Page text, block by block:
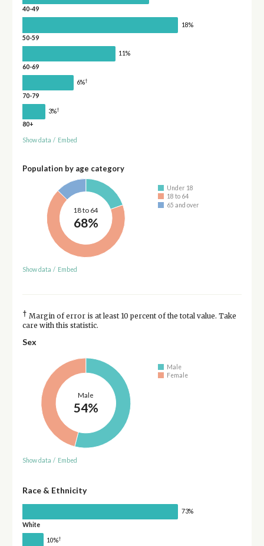
40-49
18%
50-59
11%
60-69
6%†
70-79
3%†
80+
Show data / Embed
Population by age category
18 to 64
68%
Under 18
18 to 64
65 and over
Show data / Embed
† Margin of error is at least 10 percent of the total value. Take
care with this statistic.
Sex
Male
54%
Male
Female
Show data / Embed
Race & Ethnicity
73%
White
10%†